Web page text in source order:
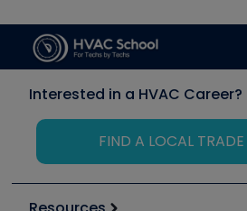
Interested in a HVAC Career?
FIND A LOCAL